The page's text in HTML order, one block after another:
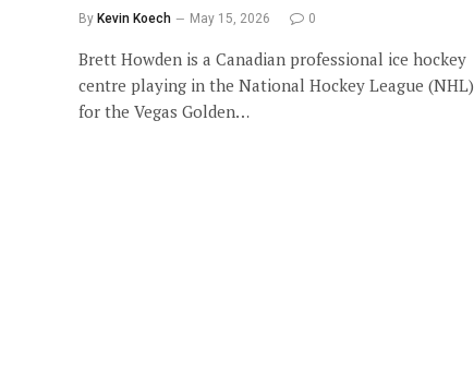
By Kevin Koech May 15, 2026 0
Brett Howden is a Canadian professional ice hockey
centre playing in the National Hockey League (NHL)
for the Vegas Golden…